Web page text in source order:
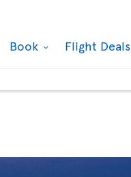
Book Flight Deals